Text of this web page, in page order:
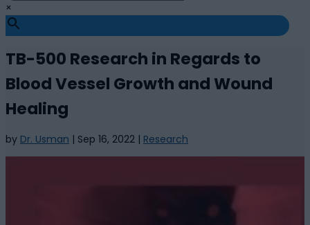
×
TB-500 Research in Regards to
Blood Vessel Growth and Wound
Healing
by Dr. Usman | Sep 16, 2022 | Research